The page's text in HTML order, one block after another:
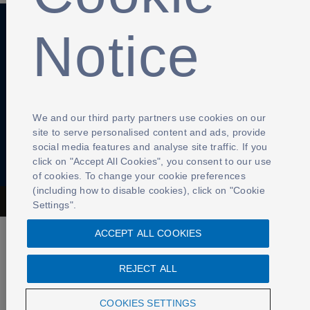
Anti-Slavery Privacy Policy
The Football Association © 2001 - 2026- All Rights Reserved
Notice
We and our third party partners use cookies on our
site to serve personalised content and ads, provide
social media features and analyse site traffic. If you
click on "Accept All Cookies", you consent to our use
of cookies. To change your cookie preferences
(including how to disable cookies), click on "Cookie
Settings".
COOKIES SETTINGS
REJECT ALL
ACCEPT ALL COOKIES